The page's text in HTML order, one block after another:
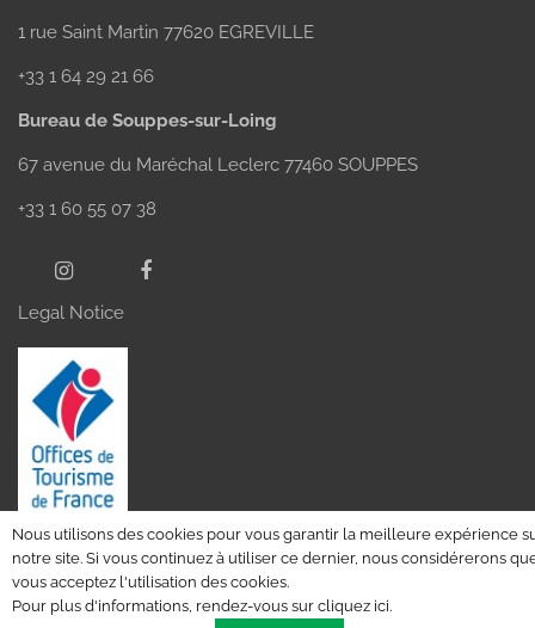
1 rue Saint Martin 77620 EGREVILLE
+33 1 64 29 21 66
Bureau de Souppes-sur-Loing
67 avenue du Maréchal Leclerc 77460 SOUPPES
+33 1 60 55 07 38
Legal Notice
Nous utilisons des cookies pour vous garantir la meilleure expérience
notre site. Si vous continuez à utiliser ce dernier, nous considérerons
vous acceptez l'utilisation des cookies.
Pour plus d'informations, rendez-vous sur cliquez ici.